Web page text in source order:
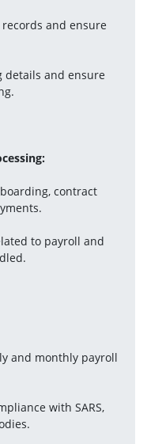
and ensure
details and ensure
contract
to payroll and
and monthly payroll
with SARS,